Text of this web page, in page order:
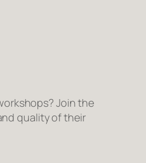
Join the
quality of their